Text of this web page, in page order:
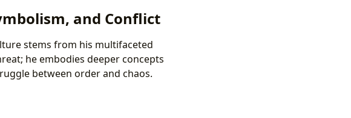
and Conflict
stems from his multifaceted
he embodies deeper concepts
between order and chaos.